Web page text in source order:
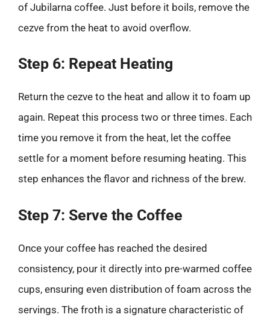
of Jubilarna coffee. Just before it boils, remove the
cezve from the heat to avoid overflow.
Step 6: Repeat Heating
Return the cezve to the heat and allow it to foam up
again. Repeat this process two or three times. Each
time you remove it from the heat, let the coffee
settle for a moment before resuming heating. This
step enhances the flavor and richness of the brew.
Step 7: Serve the Coffee
Once your coffee has reached the desired
consistency, pour it directly into pre-warmed coffee
cups, ensuring even distribution of foam across the
servings. The froth is a signature characteristic of